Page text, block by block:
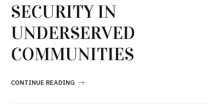
SECURITY IN
UNDERSERVED
COMMUNITIES
CONTINUE READING